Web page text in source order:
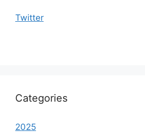
Twitter
Categories
2025